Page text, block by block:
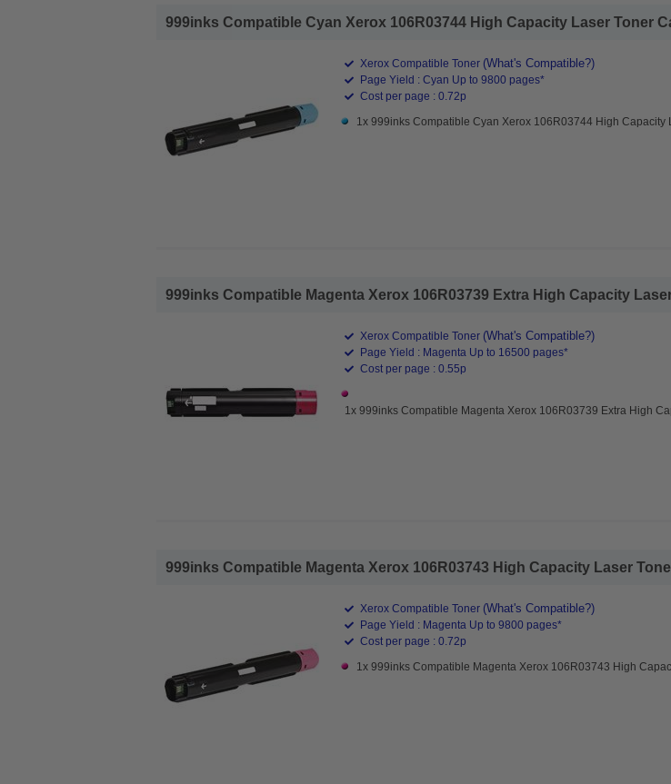
999inks Compatible Cyan Xerox 106R03744 High Capacity Laser Toner
Xerox Compatible Toner (What's Compatible?)
Page Yield : Cyan Up to 9800 pages*
Cost per page : 0.72p
1x 999inks Compatible Cyan Xerox 106R03744 High Capacity
999inks Compatible Magenta Xerox 106R03739 Extra High Capacity
Xerox Compatible Toner (What's Compatible?)
Page Yield : Magenta Up to 16500 pages*
Cost per page : 0.55p
1x 999inks Compatible Magenta Xerox 106R03739 Extra High
999inks Compatible Magenta Xerox 106R03743 High Capacity Laser
Xerox Compatible Toner (What's Compatible?)
Page Yield : Magenta Up to 9800 pages*
Cost per page : 0.72p
1x 999inks Compatible Magenta Xerox 106R03743 High